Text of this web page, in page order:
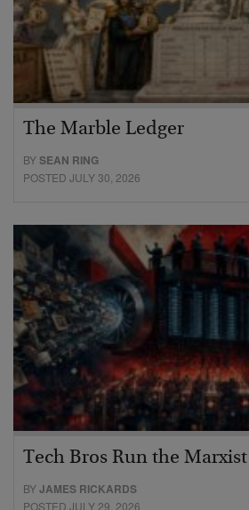
The Marble Ledger
BYSEAN RING
POSTED JULY 30, 2026
Tech Bros Run the
BYJAMES RICKARDS
POSTED JULY 29, 2026